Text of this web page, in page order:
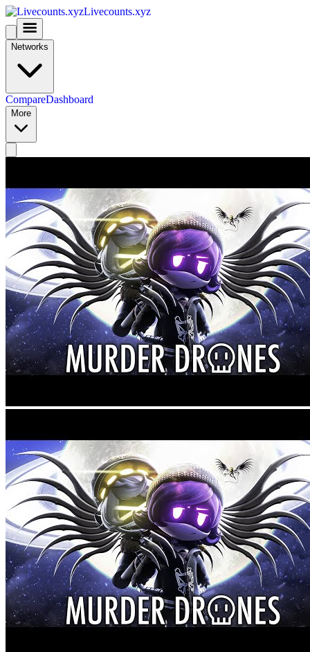
Livecounts.xyz
Networks
CompareDashboard
More